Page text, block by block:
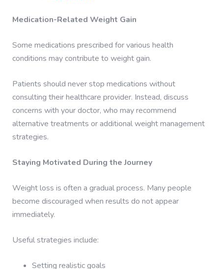
Medication-Related Weight Gain
Some medications prescribed for various health
conditions may contribute to weight gain.
Patients should never stop medications without
consulting their healthcare provider. Instead, discuss
concerns with your doctor, who may recommend
alternative treatments or additional weight management
strategies.
Staying Motivated During the Journey
Weight loss is often a gradual process. Many people
become discouraged when results do not appear
immediately.
Useful strategies include:
Setting realistic goals